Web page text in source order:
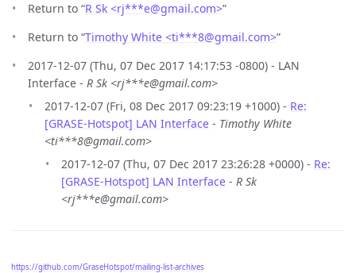
Return to “R Sk <rj***e@gmail.com>”
Return to “Timothy White <ti***8@gmail.com>”
2017-12-07 (Thu, 07 Dec 2017 14:17:53 -0800) - LAN
Interface - R Sk <rj***e@gmail.com>
2017-12-07 (Fri, 08 Dec 2017 09:23:19 +1000) - Re:
[GRASE-Hotspot] LAN Interface - Timothy White
<ti***8@gmail.com>
2017-12-07 (Thu, 07 Dec 2017 23:26:28 +0000) - Re:
[GRASE-Hotspot] LAN Interface - R Sk
<rj***e@gmail.com>
https://github.com/GraseHotspot/mailing-list-archives